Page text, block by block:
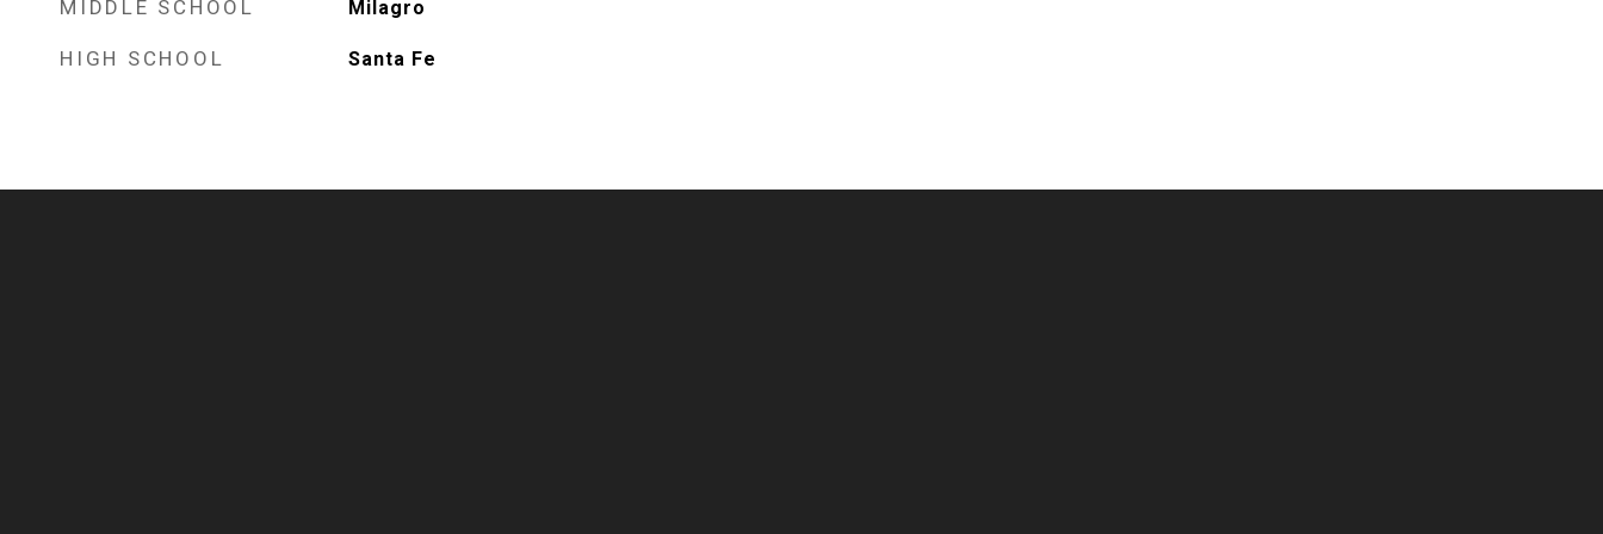
MIDDLE SCHOOL Milagro
HIGH SCHOOL Santa Fe